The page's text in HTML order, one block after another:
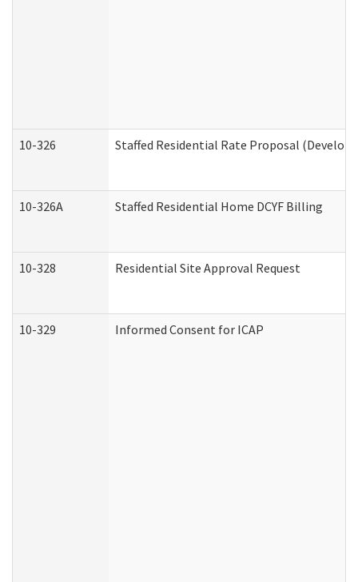
10-326 Staffed Residential Rate Proposal
10-326A Staffed Residential Home DCYF Billing
10-328 Residential Site Approval Request
10-329 Informed Consent for ICAP